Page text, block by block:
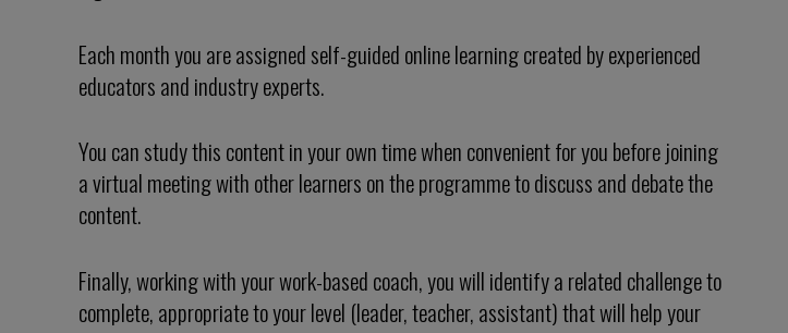
Each month you are assigned self-guided online learning created by experienced
educators and industry experts.
You can study this content in your own time when convenient for you before joining
a virtual meeting with other learners on the programme to discuss and debate the
content.
Finally, working with your work-based coach, you will identify a related challenge to
complete, appropriate to your level (leader, teacher, assistant) that will help your